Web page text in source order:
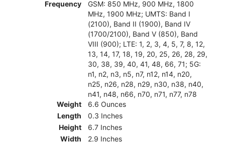
Frequency
GSM: 850 MHz, 900 MHz, 1800
MHz, 1900 MHz; UMTS: Band I
(2100), Band II (1900), Band IV
(1700/2100), Band V (850), Band
VIII (900); LTE: 1, 2, 3, 4, 5, 7, 8, 12,
13, 14, 17, 18, 19, 20, 25, 26, 28, 29,
30, 38, 39, 40, 41, 48, 66, 71; 5G:
n1, n2, n3, n5, n7, n12, n14, n20,
n25, n26, n28, n29, n30, n38, n40,
n41, n48, n66, n70, n71, n77, n78
Weight
6.6 Ounces
Length
0.3 Inches
Height
6.7 Inches
Width
2.9 Inches